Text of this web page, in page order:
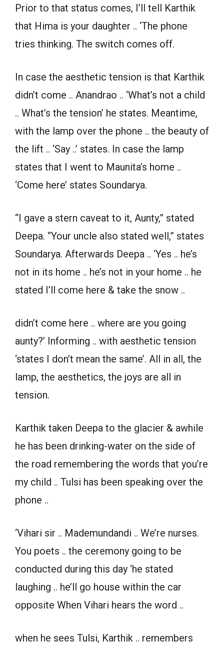
Prior to that status comes, I’ll tell Karthik
that Hima is your daughter .. ‘The phone
tries thinking. The switch comes off.
In case the aesthetic tension is that Karthik
didn’t come .. Anandrao .. ‘What’s not a child
.. What’s the tension’ he states. Meantime,
with the lamp over the phone .. the beauty of
the lift .. ‘Say ..’ states. In case the lamp
states that I went to Maunita’s home ..
‘Come here’ states Soundarya.
“I gave a stern caveat to it, Aunty,” stated
Deepa. “Your uncle also stated well,” states
Soundarya. Afterwards Deepa .. ‘Yes .. he’s
not in its home .. he’s not in your home .. he
stated I’ll come here & take the snow ..
didn’t come here .. where are you going
aunty?’ Informing .. with aesthetic tension
‘states I don’t mean the same’. All in all, the
lamp, the aesthetics, the joys are all in
tension.
Karthik taken Deepa to the glacier & awhile
he has been drinking-water on the side of
the road remembering the words that you’re
my child .. Tulsi has been speaking over the
phone ..
‘Vihari sir .. Mademundandi .. We’re nurses.
You poets .. the ceremony going to be
conducted during this day ‘he stated
laughing .. he’ll go house within the car
opposite When Vihari hears the word ..
when he sees Tulsi, Karthik .. remembers